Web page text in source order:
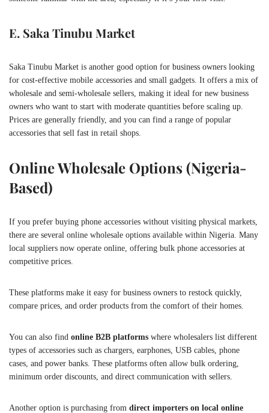
E. Saka Tinubu Market
Saka Tinubu Market is another good option for business owners looking
for cost-effective mobile accessories and small gadgets. It offers a mix of
wholesale and semi-wholesale sellers, making it ideal for new business
owners who want to start with moderate quantities before scaling up.
Prices are generally friendly, and you can find a range of popular
accessories that sell fast in retail shops.
Online Wholesale Options (Nigeria-
Based)
If you prefer buying phone accessories without visiting physical markets,
there are several online wholesale options available within Nigeria. Many
local suppliers now operate online, offering bulk phone accessories at
competitive prices.
These platforms make it easy for business owners to restock quickly,
compare prices, and order products from the comfort of their homes.
You can also find online B2B platforms where wholesalers list different
types of accessories such as chargers, earphones, USB cables, phone
cases, and power banks. These platforms often allow bulk ordering,
minimum order discounts, and direct communication with sellers.
Another option is purchasing from direct importers on local online